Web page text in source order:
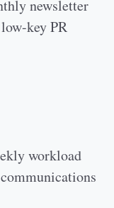
newsletter
key PR
workload